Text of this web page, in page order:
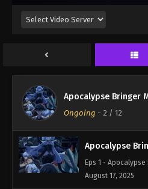
Apocalypse Bringer
Ongoing - 2 / 12
Apocalypse
Eps 1 -
August 17, 2025